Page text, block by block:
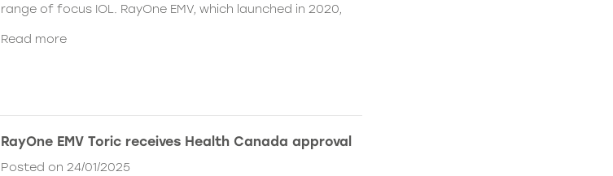
range of focus IOL. RayOne EMV, which launched in 2020,
Read more
RayOne EMV Toric receives Health Canada approval
Posted on 24/01/2025